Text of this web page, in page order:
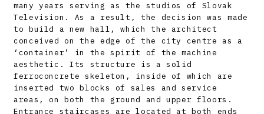
many years serving as the studios of Slovak
Television. As a result, the decision was made
to build a new hall, which the architect
conceived on the edge of the city centre as a
‘container’ in the spirit of the machine
aesthetic. Its structure is a solid
ferroconcrete skeleton, inside of which are
inserted two blocks of sales and service
areas, on both the ground and upper floors.
Entrance staircases are located at both ends